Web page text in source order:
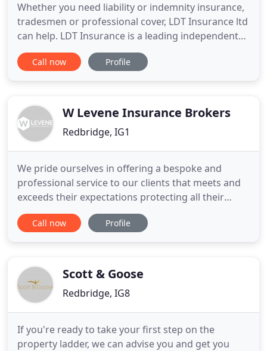
Whether you need liability or indemnity insurance,
tradesmen or professional cover, LDT Insurance ltd
can help. LDT Insurance is a leading independent
insurance broker, providing a broad portfolio of
specialist insurance to the commercial and
philosophy is based
Call now Profile
W Levene Insurance Brokers
Redbridge, IG1
We pride ourselves in offering a bespoke and
professional service to our clients that meets and
exceeds their expectations protecting all their
insurance needs. Property owners insurance is
designed primarily for those that own a property,
you should
Call now Profile
Scott & Goose
Redbridge, IG8
If you're ready to take your first step on the
property ladder, we can advise you and get you